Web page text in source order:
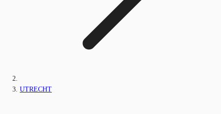
UTRECHT